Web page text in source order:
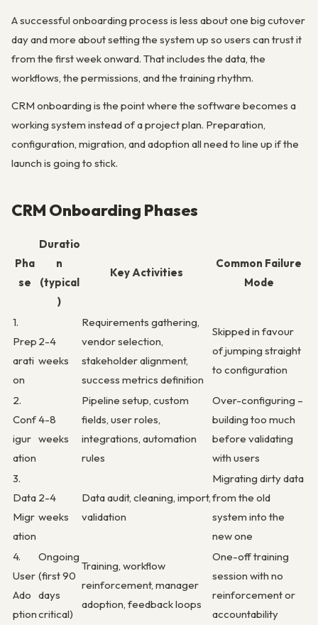
A successful onboarding process is less about one big cutover
day and more about setting the system up so users can trust it
from the first week onward. That includes the data, the
workflows, the permissions, and the training rhythm.
CRM onboarding is the point where the software becomes a
working system instead of a project plan. Preparation,
configuration, migration, and adoption all need to line up if the
launch is going to stick.
CRM Onboarding Phases
Pha
se
Duratio
n
(typical
)
Key Activities
Common Failure
Mode
1.
Prep
arati
on
2-4
weeks
Requirements gathering,
vendor selection,
stakeholder alignment,
success metrics definition
Skipped in favour
of jumping straight
to configuration
2.
Conf
igur
ation
4-8
weeks
Pipeline setup, custom
fields, user roles,
integrations, automation
rules
Over-configuring –
building too much
before validating
with users
3.
Data
Migr
ation
2-4
weeks
Data audit, cleaning, import,
validation
Migrating dirty data
from the old
system into the
new one
4.
User
Ado
ption
Ongoing
(first 90
days
critical)
Training, workflow
reinforcement, manager
adoption, feedback loops
One-off training
session with no
reinforcement or
accountability